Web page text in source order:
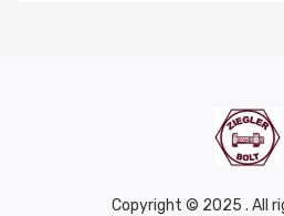
Copyright © 2025 . All